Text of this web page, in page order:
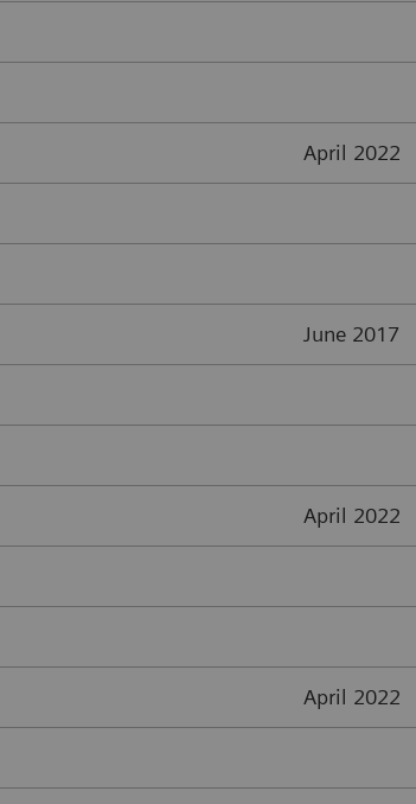
April 2022
June 2017
April 2022
April 2022